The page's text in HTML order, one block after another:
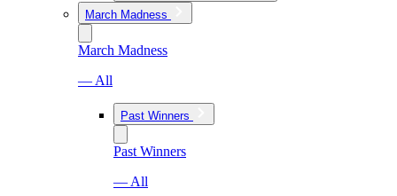
March Madness
March Madness
— All
Past Winners
Past Winners
— All